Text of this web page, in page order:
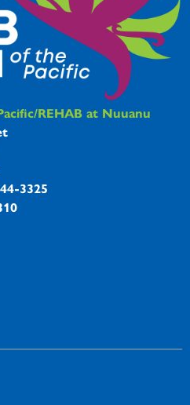
Information
REHAB at Nuuanu
3325